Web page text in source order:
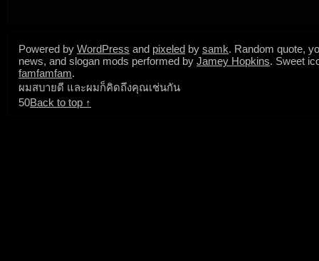
Powered by WordPress and pixeled by samk. Random quote,
news, and slogan mods performed by Jamey Hopkins. Sweet
famfamfam.
ผมสบายดี และผมก็คิดถึงคุณเช่นกัน
50Back to top ↑